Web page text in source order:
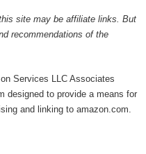
site may be affiliate links. But
recommendations of the
Services LLC Associates
designed to provide a means for
and linking to amazon.com.